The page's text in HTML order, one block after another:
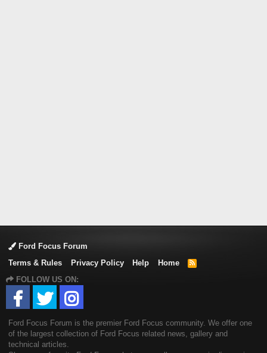
Ford Focus Forum
Terms & Rules
Privacy Policy Help Home
R
FOLLOW US ON:
Ford Focus Forum is the premier Ford Focus community. We offer one
of the largest collection of Ford Focus related news, gallery and
technical articles.